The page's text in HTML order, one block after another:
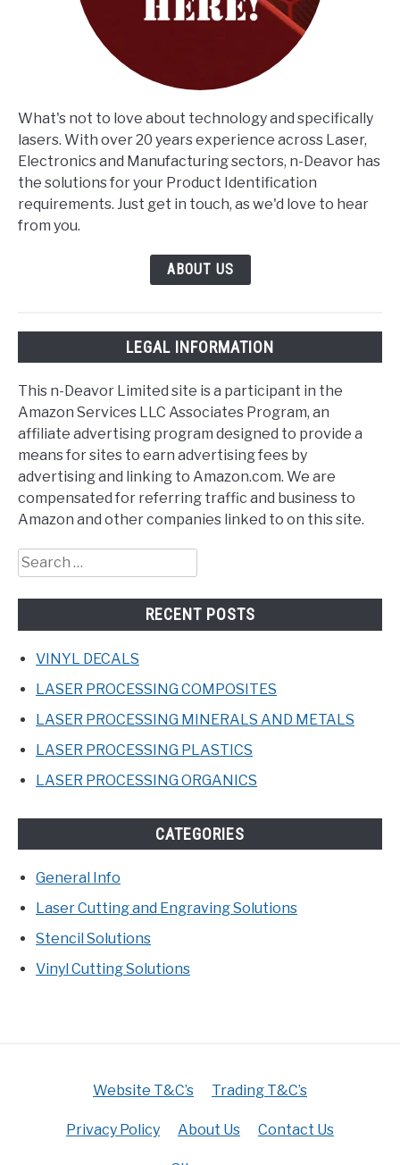
What's not to love about technology and specifically
lasers. With over 20 years experience across Laser,
Electronics and Manufacturing sectors, n-Deavor has
the solutions for your Product Identification
requirements. Just get in touch, as we'd love to hear
from you.
ABOUT US
LEGAL INFORMATION
This n-Deavor Limited site is a participant in the
Amazon Services LLC Associates Program, an
affiliate advertising program designed to provide a
means for sites to earn advertising fees by
advertising and linking to Amazon.com. We are
compensated for referring traffic and business to
Amazon and other companies linked to on this site.
Search
for:
RECENT POSTS
VINYL DECALS
LASER PROCESSING COMPOSITES
LASER PROCESSING MINERALS AND METALS
LASER PROCESSING PLASTICS
LASER PROCESSING ORGANICS
CATEGORIES
General Info
Laser Cutting and Engraving Solutions
Stencil Solutions
Vinyl Cutting Solutions
Website T&C’s Trading T&C’s
Privacy Policy About Us Contact Us